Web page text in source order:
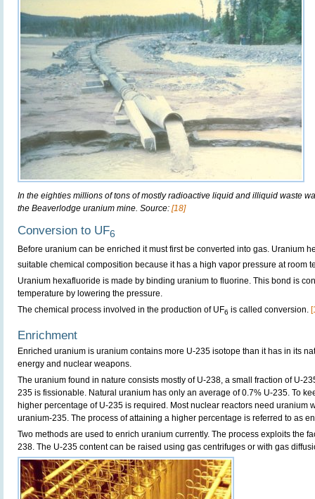
In the eighties millions of tons of mostly radioactive liquid and illiquid waste
the Beaverlodge uranium mine. Source: [18]
Conversion to UF6
Before uranium can be enriched it must first be converted into gas. Uranium
suitable chemical composition because it has a high vapor pressure at room
Uranium hexafluoride is made by binding uranium to fluorine. This bond is
temperature by lowering the pressure.
The chemical process involved in the production of UF6 is called conversion.
Enrichment
Enriched uranium is uranium contains more U-235 isotope than it has in its
energy and nuclear weapons.
The uranium found in nature consists mostly of U-238, a small fraction of U-
235 is fissionable. Natural uranium has only an average of 0.7% U-235. To
higher percentage of U-235 is required. Most nuclear reactors need uranium
uranium-235. The process of attaining a higher percentage is referred to as
Two methods are used to enrich uranium currently. The process exploits the
238. The U-235 content can be raised using gas centrifuges or with gas